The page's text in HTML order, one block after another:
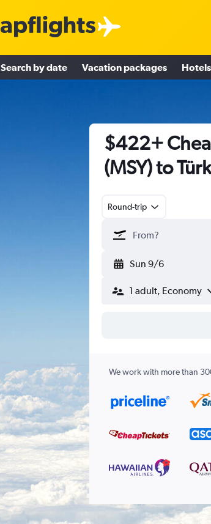
Search by date Vacation packages Hotels
$422+
(MSY) to
Round-trip
Sun 9/6
1 adult, Economy
We work with more than